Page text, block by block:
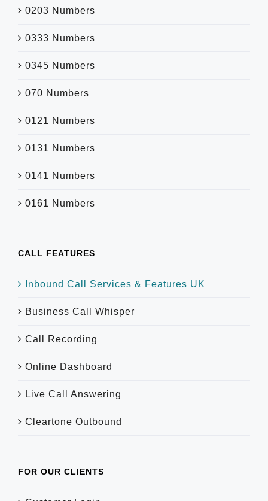
0203 Numbers
0333 Numbers
0345 Numbers
070 Numbers
0121 Numbers
0131 Numbers
0141 Numbers
0161 Numbers
CALL FEATURES
Inbound Call Services & Features UK
Business Call Whisper
Call Recording
Online Dashboard
Live Call Answering
Cleartone Outbound
FOR OUR CLIENTS